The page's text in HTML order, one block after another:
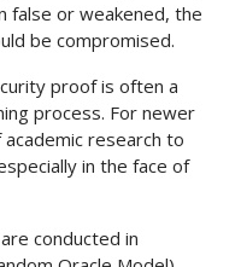
false or weakened, the
be compromised.
proof is often a
process. For newer
research to
in the face of
conducted in